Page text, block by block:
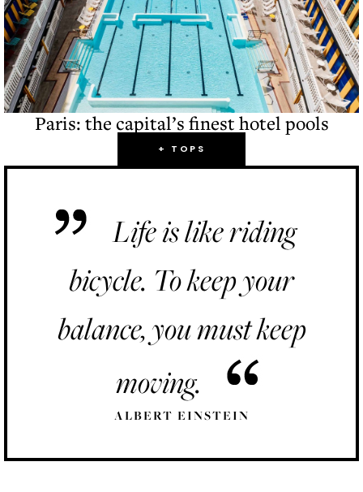
Paris: the capital’s finest hotel pools
+ TOPS
Life is like riding
bicycle. To keep your
balance, you must keep
moving.
ALBERT EINSTEIN